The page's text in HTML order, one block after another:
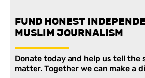
FUND HONEST
MUSLIM JOURNALISM
Donate today and help us tell the
matter. Together we can make a